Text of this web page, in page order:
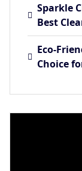
Sparkle
Best
Eco-
Choice